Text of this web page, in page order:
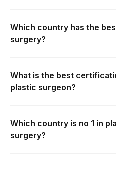
Which country has the
surgery?
What is the best
plastic surgeon?
Which country is no 1 in
surgery?